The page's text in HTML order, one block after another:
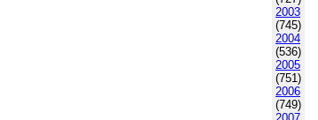
2003
(745)
2004
(536)
2005
(751)
2006
(749)